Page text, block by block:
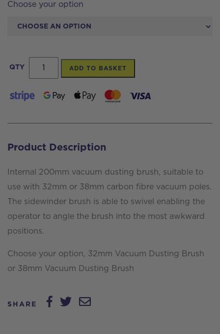
Choose your option
QTY
Internal
200mm
Vacuum
Brush
ADD TO BASKET
Product Description
Internal 200mm vacuum dusting brush, suitable to
use with 32mm or 38mm carbon fibre vacuum poles.
The sidewinder brush is able to swivel enabling the
operator to angle the brush into the most awkward
positions.
Choose your option, 32mm Vacuum Dusting Brush
or 38mm Vacuum Dusting Brush
SHARE